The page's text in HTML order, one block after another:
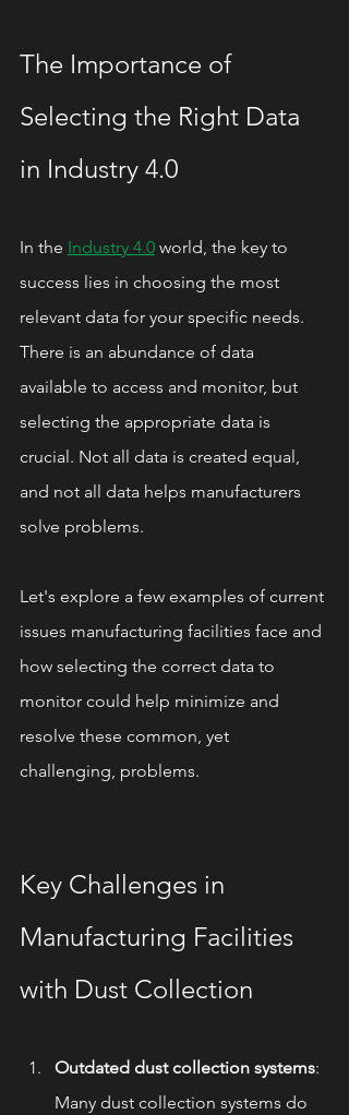
The Importance of
Selecting the Right Data
in Industry 4.0
In the Industry 4.0 world, the key to
success lies in choosing the most
relevant data for your specific needs.
There is an abundance of data
available to access and monitor, but
selecting the appropriate data is
crucial. Not all data is created equal,
and not all data helps manufacturers
solve problems.
Let's explore a few examples of current
issues manufacturing facilities face and
how selecting the correct data to
monitor could help minimize and
resolve these common, yet
challenging, problems.
Key Challenges in
Manufacturing Facilities
with Dust Collection
Outdated dust collection systems:
Many dust collection systems do